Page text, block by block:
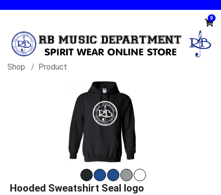
0
Shop Product
Hooded Sweatshirt Seal logo